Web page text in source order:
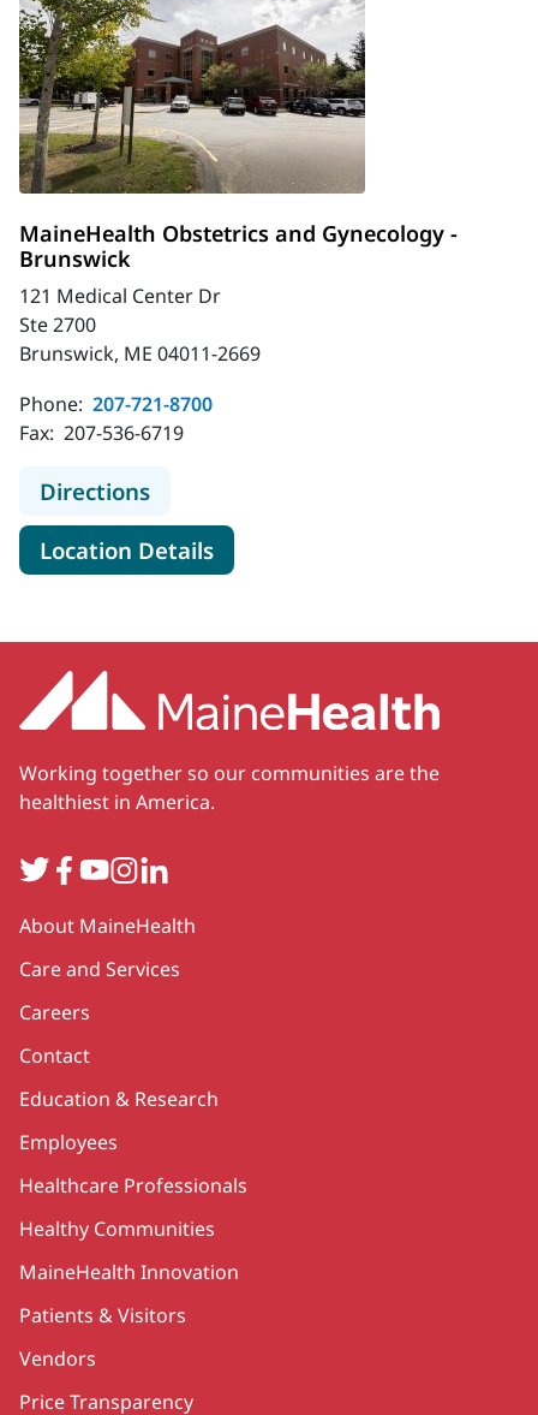
MaineHealth Obstetrics and Gynecology -
Brunswick
121 Medical Center Dr
Ste 2700
Brunswick, ME 04011-2669
Phone: 207-721-8700
Fax: 207-536-6719
Directionsto MaineHealth Obstetrics and
Location Detailsfor MaineHealth Obstetrics
Working together so our communities are the
healthiest in America.
TwitterFacebook
YouTube
Instagram
LinkedIn
Secondary
About MaineHealth
Care and Services
Careers
Contact
Education & Research
Employees
Healthcare Professionals
Healthy Communities
MaineHealth Innovation
Patients & Visitors
Vendors
Price Transparency